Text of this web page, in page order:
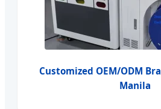
Customized OEM/ODM
Manila